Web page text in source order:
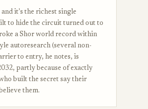
it's the richest single
to hide the circuit turned out to
a Shor world record within
autoresearch (several non-
to entry, he notes, is
partly because of exactly
built the secret say their
them.